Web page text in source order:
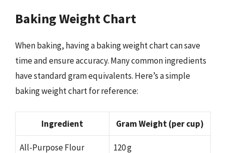
Baking Weight Chart
When baking, having a baking weight chart can save
time and ensure accuracy. Many common ingredients
have standard gram equivalents. Here’s a simple
baking weight chart for reference:
Ingredient Gram Weight (per cup)
All-Purpose Flour 120 g